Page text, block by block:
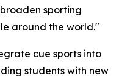
sporting
around the world."
cue sports into
students with new